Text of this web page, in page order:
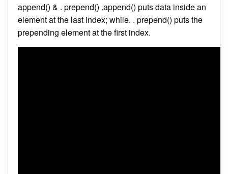
append() & . prepend() .append() puts data inside an
element at the last index; while. . prepend() puts the
prepending element at the first index.